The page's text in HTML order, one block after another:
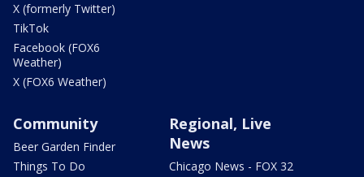
X (formerly Twitter)
TikTok
Facebook (FOX6
Weather)
X (FOX6 Weather)
Community
Beer Garden Finder
Things To Do
Regional, Live
News
Chicago News - FOX 32